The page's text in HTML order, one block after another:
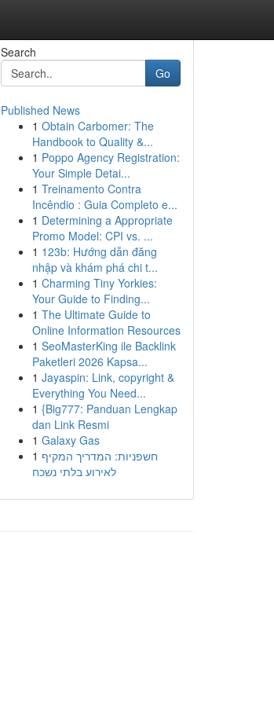
Search
Go
Published News
1 Obtain Carbomer: The
Handbook to Quality &...
1 Poppo Agency Registration:
Your Simple Detai...
1 Treinamento Contra
Incêndio : Guia Completo e...
1 Determining a Appropriate
Promo Model: CPI vs. ...
1 123b: Hướng dẫn đăng
nhập và khám phá chi t...
1 Charming Tiny Yorkies:
Your Guide to Finding...
1 The Ultimate Guide to
Online Information Resources
1 SeoMasterKing ile Backlink
Paketleri 2026 Kapsa...
1 Jayaspin: Link, copyright &
Everything You Need...
1 {Big777: Panduan Lengkap
dan Link Resmi
1 Galaxy Gas
1 חשפניות: המדריך המקיף
לאירוע בלתי נשכח